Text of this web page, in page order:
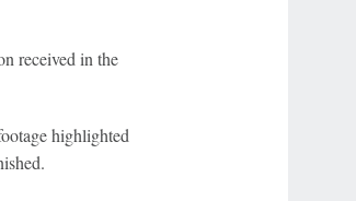
received in the
highlighted